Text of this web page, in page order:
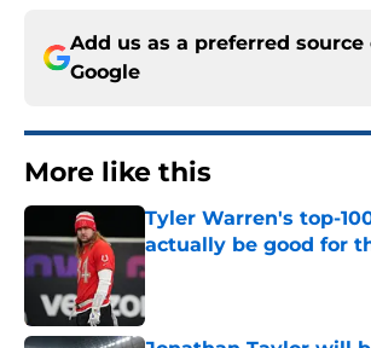
Add us as a preferred source
Google
More like this
Tyler Warren's top-
actually be good for
Published by on Invalid Date